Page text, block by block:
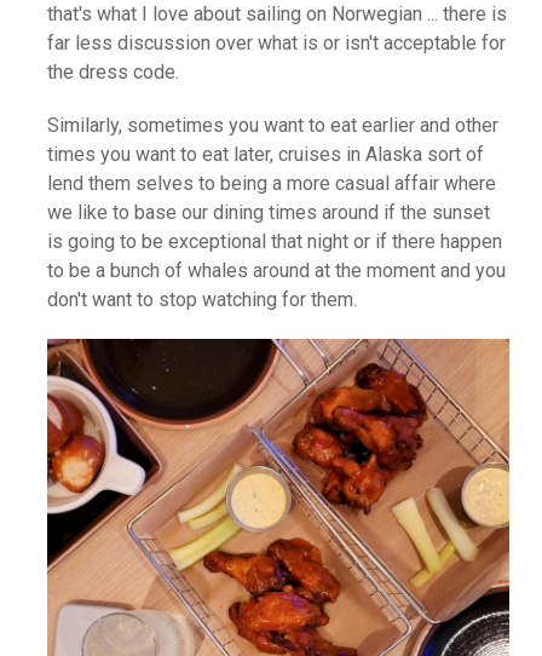
that's what I love about sailing on Norwegian ... there is
far less discussion over what is or isn't acceptable for
the dress code.
Similarly, sometimes you want to eat earlier and other
times you want to eat later, cruises in Alaska sort of
lend them selves to being a more casual affair where
we like to base our dining times around if the sunset
is going to be exceptional that night or if there happen
to be a bunch of whales around at the moment and you
don't want to stop watching for them.